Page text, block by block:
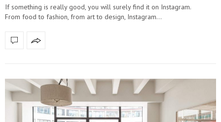
If something is really good, you will surely find it on Instagram.
From food to fashion, from art to design, Instagram…